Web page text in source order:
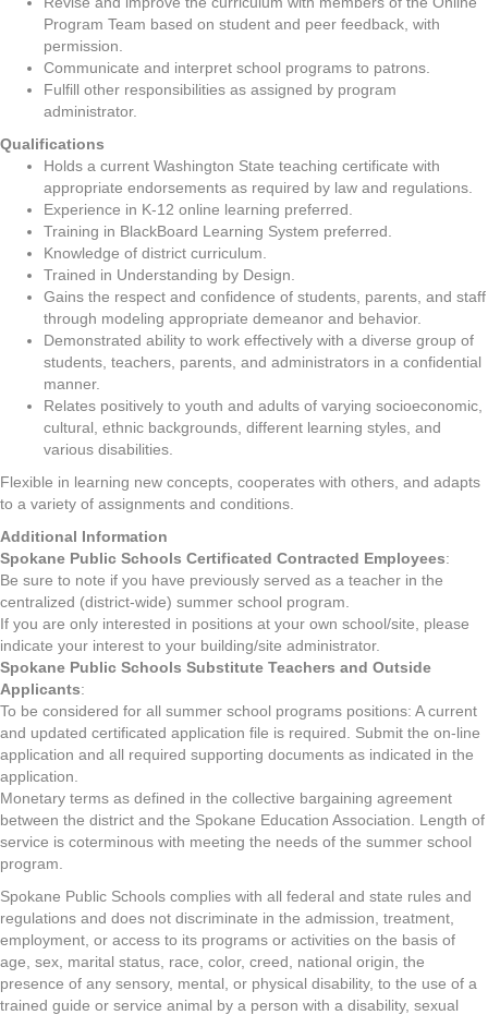
Program Team based on student and peer feedback, with
permission.
Communicate and interpret school programs to patrons.
Fulfill other responsibilities as assigned by program
administrator.
Qualifications
Holds a current Washington State teaching certificate with
appropriate endorsements as required by law and regulations.
Experience in K-12 online learning preferred.
Training in BlackBoard Learning System preferred.
Knowledge of district curriculum.
Trained in Understanding by Design.
Gains the respect and confidence of students, parents, and staff
through modeling appropriate demeanor and behavior.
Demonstrated ability to work effectively with a diverse group of
students, teachers, parents, and administrators in a confidential
manner.
Relates positively to youth and adults of varying socioeconomic,
cultural, ethnic backgrounds, different learning styles, and
various disabilities.
Flexible in learning new concepts, cooperates with others, and adapts
to a variety of assignments and conditions.
Additional Information
Spokane Public Schools Certificated Contracted Employees:
Be sure to note if you have previously served as a teacher in the
centralized (district-wide) summer school program.
If you are only interested in positions at your own school/site, please
indicate your interest to your building/site administrator.
Spokane Public Schools Substitute Teachers and Outside
Applicants:
To be considered for all summer school programs positions: A current
and updated certificated application file is required. Submit the on-line
application and all required supporting documents as indicated in the
application.
Monetary terms as defined in the collective bargaining agreement
between the district and the Spokane Education Association. Length of
service is coterminous with meeting the needs of the summer school
program.
Spokane Public Schools complies with all federal and state rules and
regulations and does not discriminate in the admission, treatment,
employment, or access to its programs or activities on the basis of
age, sex, marital status, race, color, creed, national origin, the
presence of any sensory, mental, or physical disability, to the use of a
trained guide or service animal by a person with a disability, sexual